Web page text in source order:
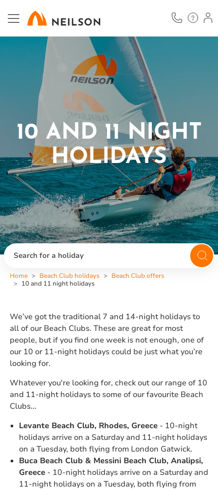
Skip
main
10 AND 11 NIGHT
HOLIDAYS
Search for a holiday
Home Beach Club holidays
Beach Club offers
10 and 11 night holidays
We’ve got the traditional 7 and 14-night holidays to
all of our Beach Clubs. These are great for most
people, but if you find one week is not enough, one of
our 10 or 11-night holidays could be just what you’re
looking for.
Whatever you're looking for, check out our range of 10
and 11-night holidays to some of our favourite Beach
Clubs...
Levante Beach Club, Rhodes, Greece - 10-night
holidays arrive on a Saturday and 11-night holidays
on a Tuesday, both flying from London Gatwick.
Buca Beach Club & Messini Beach Club, Analipsi,
Greece - 10-night holidays arrive on a Saturday and
11-night holidays on a Tuesday, both flying from